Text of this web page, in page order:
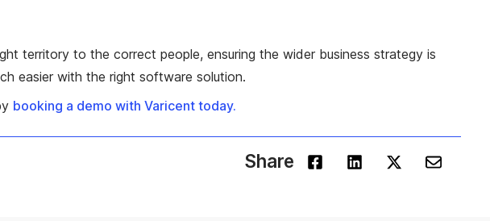
territory to the correct people, ensuring the wider business strategy is
easier with the right software solution.
booking a demo with Varicent today.
Share